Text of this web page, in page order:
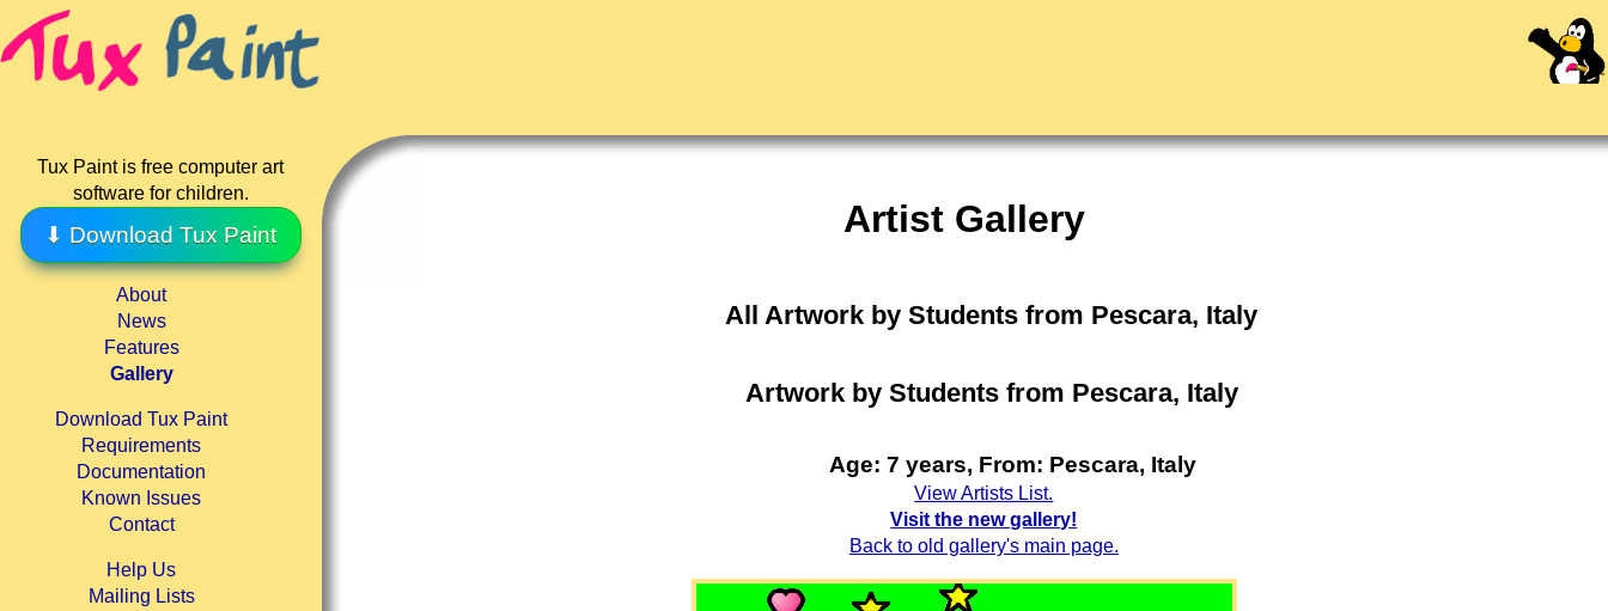
Tux Paint is free computer art
software for children.
⬇ Download Tux Paint
About
News
Features
Gallery
Download Tux Paint
Requirements
Documentation
Known Issues
Contact
Help Us
Mailing Lists
Artist Gallery
All Artwork by Students from Pescara, Italy
Artwork by Students from Pescara, Italy
Age: 7 years, From: Pescara, Italy
View Artists List.
Visit the new gallery!
Back to old gallery's main page.